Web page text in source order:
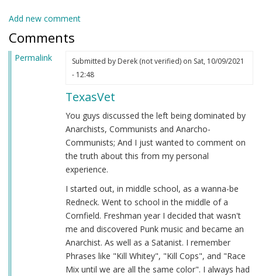
Add new comment
Comments
Permalink Submitted by Derek (not verified)on Sat, 10/09/2021
- 12:48
TexasVet
You guys discussed the left being dominated by
Anarchists, Communists and Anarcho-
Communists; And I just wanted to comment on
the truth about this from my personal
experience.
I started out, in middle school, as a wanna-be
Redneck. Went to school in the middle of a
Cornfield. Freshman year I decided that wasn't
me and discovered Punk music and became an
Anarchist. As well as a Satanist. I remember
Phrases like "Kill Whitey", "Kill Cops", and "Race
Mix until we are all the same color". I always had